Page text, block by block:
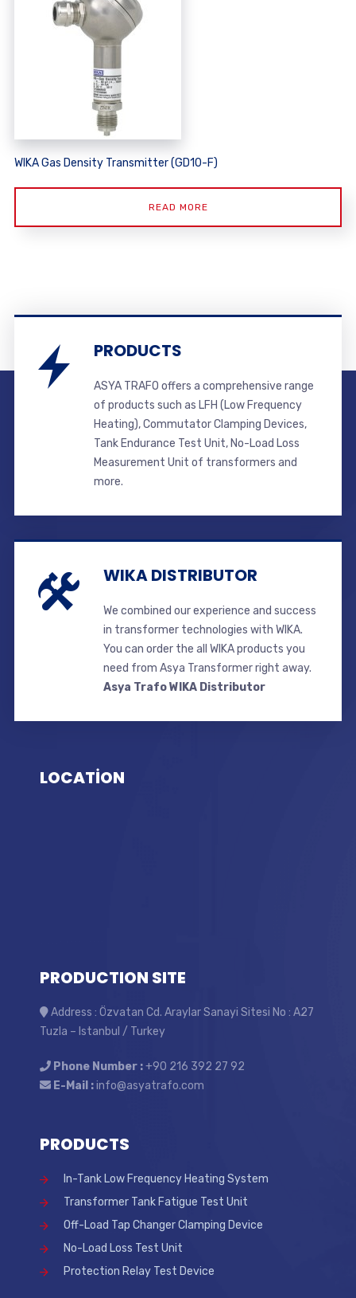
WIKA Gas Density Transmitter (GD10-F)
READ MORE
PRODUCTS
ASYA TRAFO offers a comprehensive range
of products such as LFH (Low Frequency
Heating), Commutator Clamping Devices,
Tank Endurance Test Unit, No-Load Loss
Measurement Unit of transformers and
more.
WIKA DISTRIBUTOR
We combined our experience and success
in transformer technologies with WIKA.
You can order the all WIKA products you
need from Asya Transformer right away.
Asya Trafo WIKA Distributor
LOCATİON
PRODUCTION SITE
Address : Özvatan Cd. Araylar Sanayi Sitesi No : A27
Tuzla – Istanbul / Turkey
Phone Number :+90 216 392 27 92
E-Mail :info@asyatrafo.com
PRODUCTS
In-Tank Low Frequency Heating System
Transformer Tank Fatigue Test Unit
Off-Load Tap Changer Clamping Device
No-Load Loss Test Unit
Protection Relay Test Device